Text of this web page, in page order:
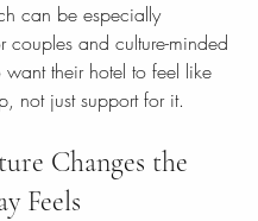
can be especially
couples and culture-minded
want their hotel to feel like
not just support for it.
Changes the
Feels